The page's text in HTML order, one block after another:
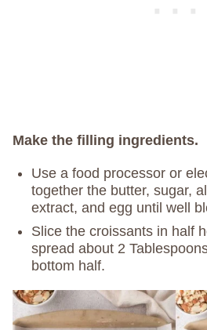
Make the filling ingredients.
Use a food processor or
together the butter, sugar,
extract, and egg until well
Slice the croissants in half
spread about 2
bottom half.